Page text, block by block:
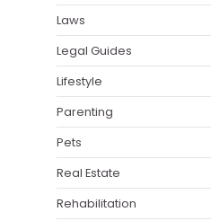
Laws
Legal Guides
Lifestyle
Parenting
Pets
Real Estate
Rehabilitation